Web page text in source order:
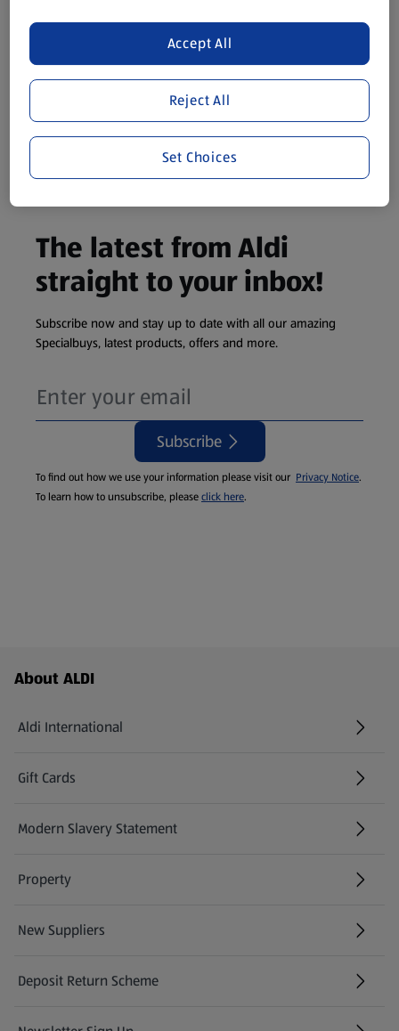
purposes only, to enhance your experience of the Aldi
website. We’ve tried our best to make sure everything is
accurate, but you should always read the label before
consuming or using the product. It’s also worth
remembering that our products and their ingredients are
liable to change at any time. If you need any specific
information about any of our Aldi-branded products, please
visit your local ALDI Store.
The latest from Aldi
straight to your inbox!
Subscribe now and stay up to date with all our amazing
Specialbuys, latest products, offers and more.
Subscribe
To find out how we use your information please visit our Privacy Notice.
To learn how to unsubscribe, pleaseclick here.
Footer Menu - further links
About ALDI
Aldi International
(opens in a new tab)
Gift Cards
(opens in a new tab)
Modern Slavery Statement
(opens in a new tab)
Property
New Suppliers
(opens in a new tab)
Deposit Return Scheme
Reject All
Accept All
Set Choices